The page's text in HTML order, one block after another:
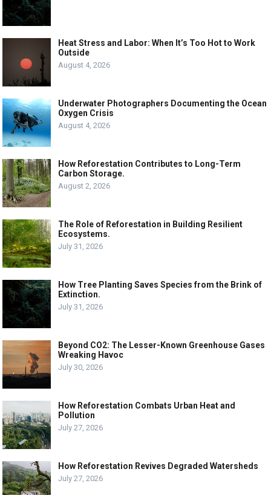
Heat Stress and Labor: When It’s Too Hot to Work
Outside
August 4, 2026
Underwater Photographers Documenting the Ocean
Oxygen Crisis
August 4, 2026
How Reforestation Contributes to Long-Term
Carbon Storage.
August 2, 2026
The Role of Reforestation in Building Resilient
Ecosystems.
July 31, 2026
How Tree Planting Saves Species from the Brink of
Extinction.
July 31, 2026
Beyond CO2: The Lesser-Known Greenhouse Gases
Wreaking Havoc
July 30, 2026
How Reforestation Combats Urban Heat and
Pollution
July 27, 2026
How Reforestation Revives Degraded Watersheds
July 27, 2026